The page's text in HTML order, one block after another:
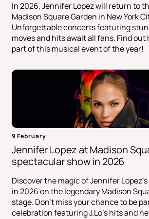
In 2026, Jennifer Lopez will return to
Madison Square Garden in New York
Unforgettable concerts featuring
moves and hits await all fans. Find out
part of this musical event of the year!
9 February
Jennifer Lopez at Madison
spectacular show in 2026
Discover the magic of Jennifer
in 2026 on the legendary Madison
stage. Don't miss your chance to be
celebration featuring J.Lo's hits and